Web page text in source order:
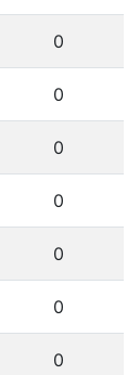
0
0
0
0
0
0
0